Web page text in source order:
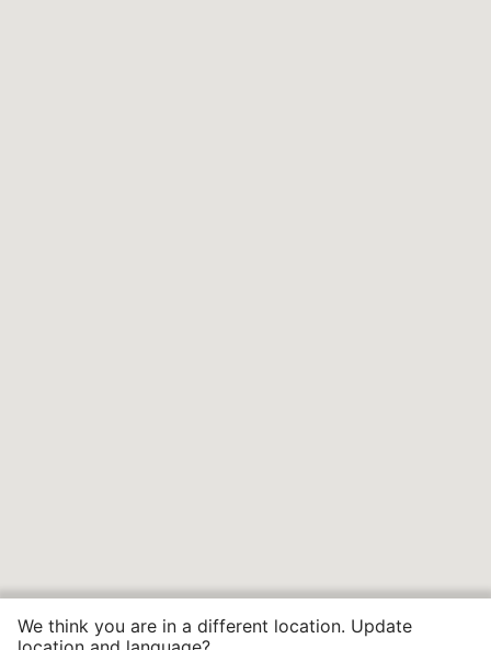
We think you are in a different location. Update